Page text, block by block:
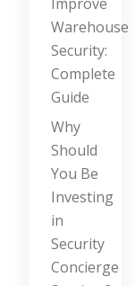
Warehouse
Security:
Complete
Guide
Why
Should
You Be
Investing
in
Security
Concierge